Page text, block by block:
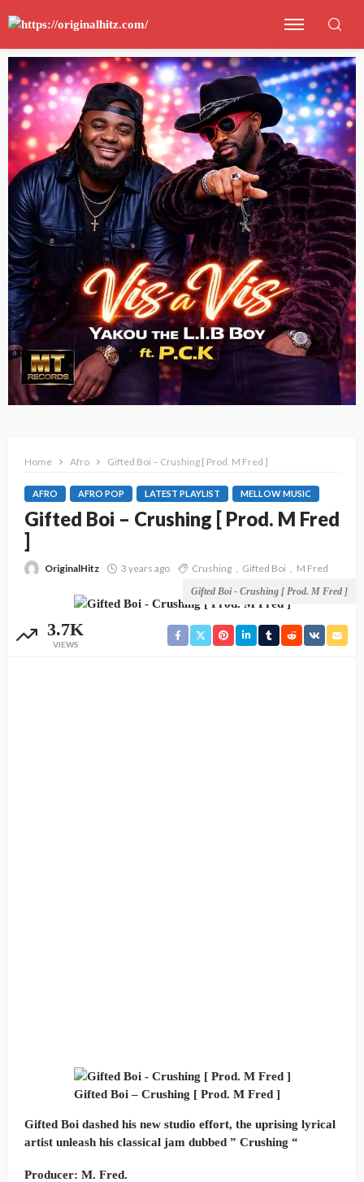
Home Afro Gifted Boi – Crushing [ Prod. M Fred ]
AFRO AFRO POP LATEST PLAYLIST MELLOW MUSIC
Gifted Boi – Crushing [ Prod. M Fred
]
OriginalHitz 3 years ago Crushing Gifted Boi M Fred
Gifted Boi - Crushing [ Prod. M Fred ]
3.7K
VIEWS
Gifted Boi – Crushing [ Prod. M Fred ]
Gifted Boi dashed his new studio effort, the uprising lyrical
artist unleash his classical jam dubbed ” Crushing “
Producer: M. Fred.